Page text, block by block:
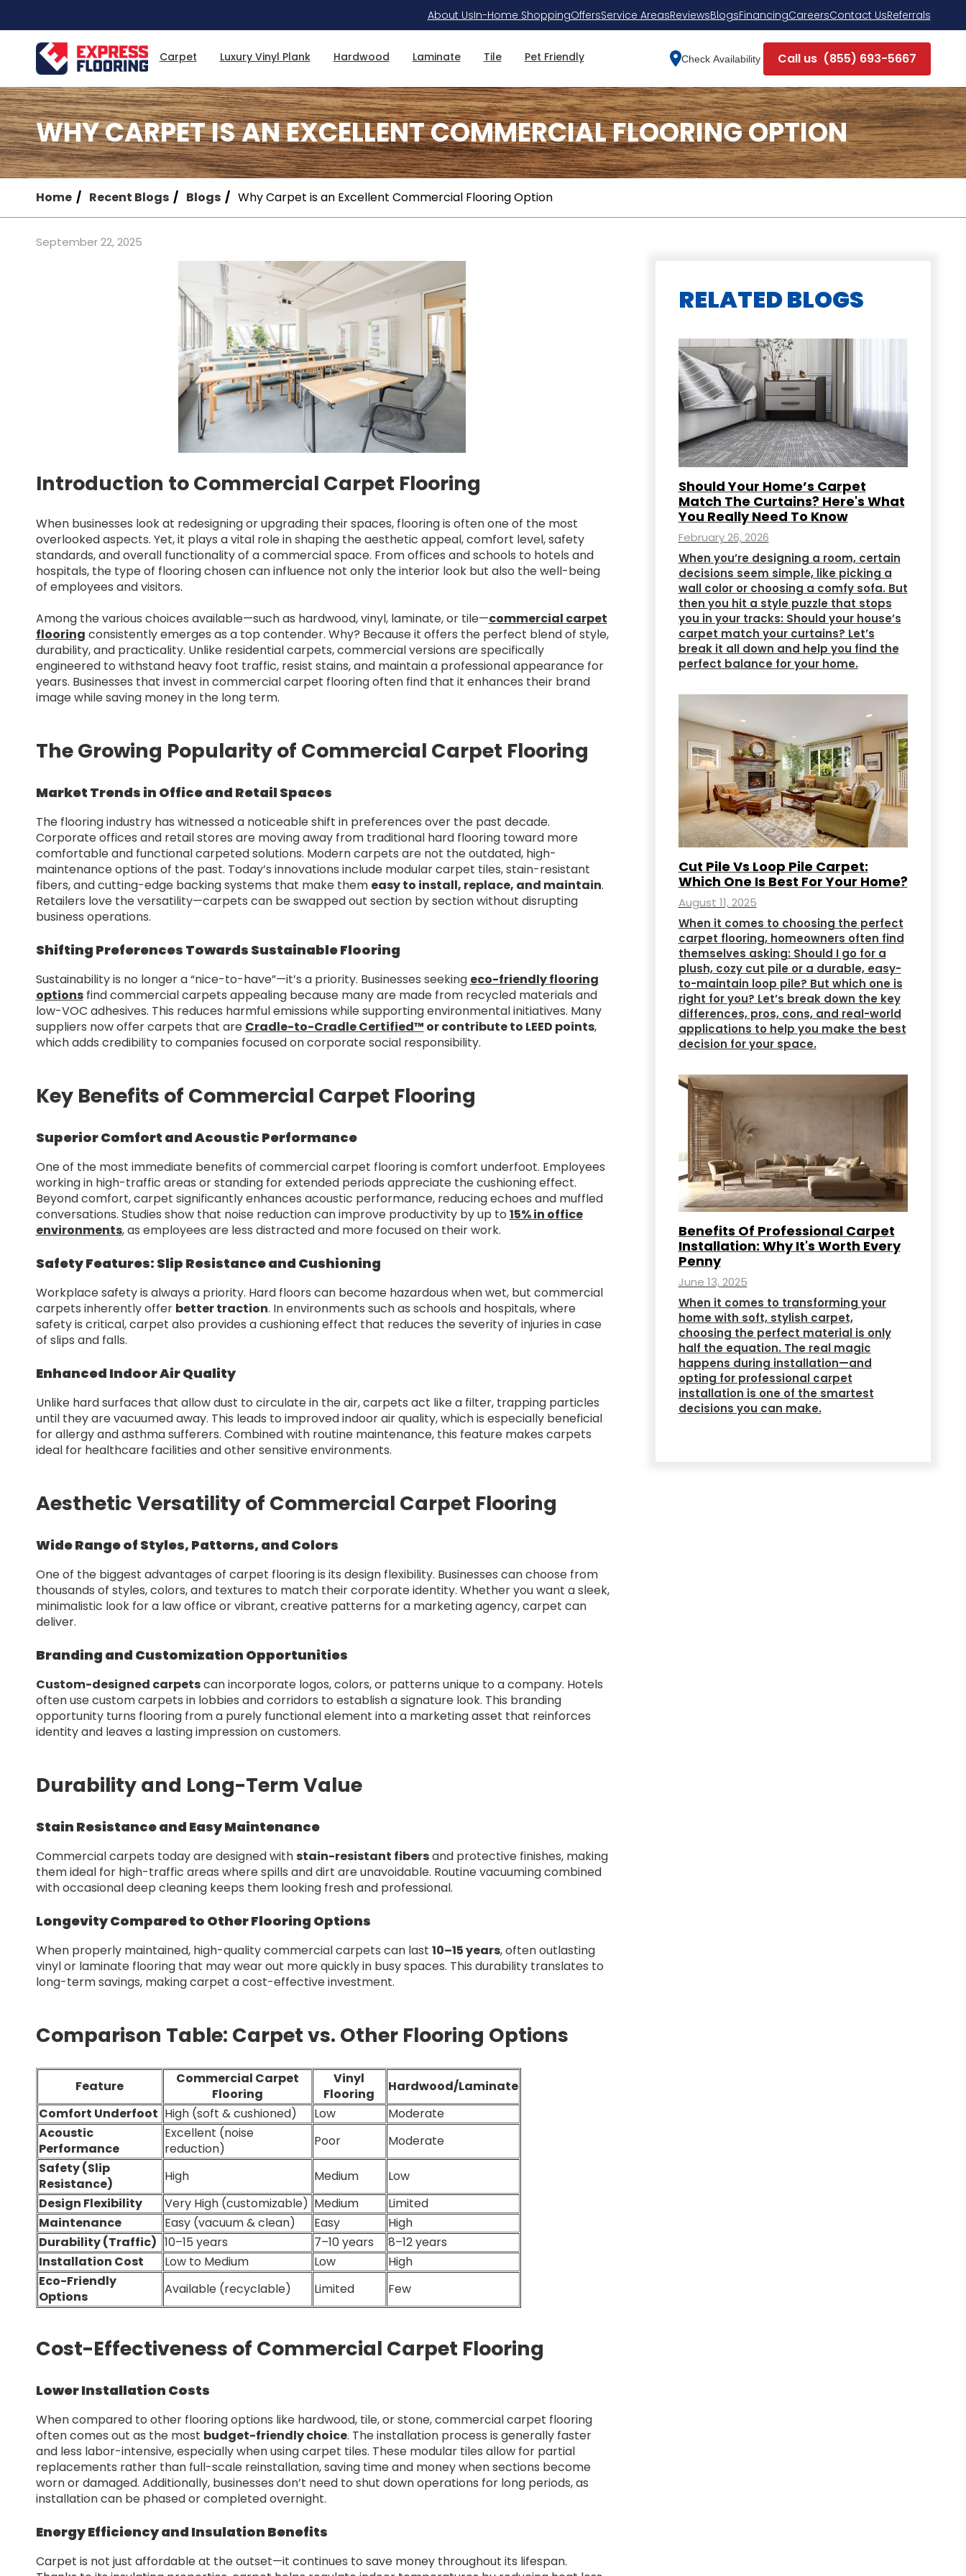
Content
About UsIn-Home ShoppingOffersService AreasReviewsBlogsFinancingCareersContact UsReferrals
Carpet Luxury Vinyl Plank Hardwood Laminate Tile Pet Friendly Check Availability Call us (855) 693-5667
Home Recent Blogs Blogs Why Carpet is an Excellent Commercial Flooring Option
WHY CARPET IS AN EXCELLENT COMMERCIAL FLOORING OPTION
September 22, 2025
Introduction to Commercial Carpet Flooring
When businesses look at redesigning or upgrading their spaces, flooring is often one of the most
overlooked aspects. Yet, it plays a vital role in shaping the aesthetic appeal, comfort level, safety
standards, and overall functionality of a commercial space. From offices and schools to hotels and
hospitals, the type of flooring chosen can influence not only the interior look but also the well-being
of employees and visitors.
Among the various choices available—such as hardwood, vinyl, laminate, or tile—commercial carpet
flooring consistently emerges as a top contender. Why? Because it offers the perfect blend of style,
durability, and practicality. Unlike residential carpets, commercial versions are specifically
engineered to withstand heavy foot traffic, resist stains, and maintain a professional appearance for
years. Businesses that invest in commercial carpet flooring often find that it enhances their brand
image while saving money in the long term.
The Growing Popularity of Commercial Carpet Flooring
Market Trends in Office and Retail Spaces
The flooring industry has witnessed a noticeable shift in preferences over the past decade.
Corporate offices and retail stores are moving away from traditional hard flooring toward more
comfortable and functional carpeted solutions. Modern carpets are not the outdated, high-
maintenance options of the past. Today’s innovations include modular carpet tiles, stain-resistant
fibers, and cutting-edge backing systems that make them easy to install, replace, and maintain.
Retailers love the versatility—carpets can be swapped out section by section without disrupting
business operations.
Shifting Preferences Towards Sustainable Flooring
Sustainability is no longer a “nice-to-have”—it’s a priority. Businesses seeking eco-friendly flooring
optionsfind commercial carpets appealing because many are made from recycled materials and
low-VOC adhesives. This reduces harmful emissions while supporting environmental initiatives. Many
suppliers now offer carpets that are Cradle-to-Cradle Certified™ or contribute to LEED points,
which adds credibility to companies focused on corporate social responsibility.
Key Benefits of Commercial Carpet Flooring
Superior Comfort and Acoustic Performance
One of the most immediate benefits of commercial carpet flooring is comfort underfoot. Employees
working in high-traffic areas or standing for extended periods appreciate the cushioning effect.
Beyond comfort, carpet significantly enhances acoustic performance, reducing echoes and muffled
conversations. Studies show that noise reduction can improve productivity by up to 15% in office
environments, as employees are less distracted and more focused on their work.
Safety Features: Slip Resistance and Cushioning
Workplace safety is always a priority. Hard floors can become hazardous when wet, but commercial
carpets inherently offer better traction. In environments such as schools and hospitals, where
safety is critical, carpet also provides a cushioning effect that reduces the severity of injuries in case
of slips and falls.
Enhanced Indoor Air Quality
Unlike hard surfaces that allow dust to circulate in the air, carpets act like a filter, trapping particles
until they are vacuumed away. This leads to improved indoor air quality, which is especially beneficial
for allergy and asthma sufferers. Combined with routine maintenance, this feature makes carpets
ideal for healthcare facilities and other sensitive environments.
Aesthetic Versatility of Commercial Carpet Flooring
Wide Range of Styles, Patterns, and Colors
One of the biggest advantages of carpet flooring is its design flexibility. Businesses can choose from
thousands of styles, colors, and textures to match their corporate identity. Whether you want a sleek,
minimalistic look for a law office or vibrant, creative patterns for a marketing agency, carpet can
deliver.
Branding and Customization Opportunities
Custom-designed carpetscan incorporate logos, colors, or patterns unique to a company. Hotels
often use custom carpets in lobbies and corridors to establish a signature look. This branding
opportunity turns flooring from a purely functional element into a marketing asset that reinforces
identity and leaves a lasting impression on customers.
Durability and Long-Term Value
Stain Resistance and Easy Maintenance
Commercial carpets today are designed withstain-resistant fibersand protective finishes, making
them ideal for high-traffic areas where spills and dirt are unavoidable. Routine vacuuming combined
with occasional deep cleaning keeps them looking fresh and professional.
Longevity Compared to Other Flooring Options
When properly maintained, high-quality commercial carpets can last 10–15 years, often outlasting
vinyl or laminate flooring that may wear out more quickly in busy spaces. This durability translates to
long-term savings, making carpet a cost-effective investment.
Comparison Table: Carpet vs. Other Flooring Options
Feature
Commercial Carpet
Flooring
Vinyl
Flooring
Hardwood/Laminate
Comfort Underfoot High (soft & cushioned) Low
Moderate
Acoustic
Performance
Excellent (noise
reduction)
Poor
Moderate
Safety (Slip
Resistance)
High Medium
Low
Design Flexibility
Very High (customizable) Medium
Limited
Maintenance
Easy (vacuum & clean) Easy
High
Durability (Traffic) 10–15 years 7–10 years
8–12 years
Installation Cost
Low to Medium Low
High
Eco-Friendly
Options
Available (recyclable) Limited Few
Cost-Effectiveness of Commercial Carpet Flooring
Lower Installation Costs
When compared to other flooring options like hardwood, tile, or stone, commercial carpet flooring
often comes out as the most budget-friendly choice. The installation process is generally faster
and less labor-intensive, especially when using carpet tiles. These modular tiles allow for partial
replacements rather than full-scale reinstallation, saving time and money when sections become
worn or damaged. Additionally, businesses don’t need to shut down operations for long periods, as
installation can be phased or completed overnight.
Energy Efficiency and Insulation Benefits
Carpet is not just affordable at the outset—it continues to save money throughout its lifespan.
RELATED BLOGS
Should Your Home’s Carpet
Match The Curtains? Here's What
You Really Need To Know
February 26, 2026
When you’re designing a room, certain
decisions seem simple, like picking a
wall color or choosing a comfy sofa. But
then you hit a style puzzle that stops
you in your tracks: Should your house’s
carpet match your curtains? Let’s
break it all down and help you find the
perfect balance for your home.
Cut Pile Vs Loop Pile Carpet:
Which One Is Best For Your Home?
August 11, 2025
When it comes to choosing the perfect
carpet flooring, homeowners often find
themselves asking: Should I go for a
plush, cozy cut pile or a durable, easy-
to-maintain loop pile? But which one is
right for you? Let’s break down the key
differences, pros, cons, and real-world
applications to help you make the best
decision for your space.
Benefits Of Professional Carpet
Installation: Why It's Worth Every
Penny
June 13, 2025
When it comes to transforming your
home with soft, stylish carpet,
choosing the perfect material is only
half the equation. The real magic
happens during installation—and
opting for professional carpet
installation is one of the smartest
decisions you can make.